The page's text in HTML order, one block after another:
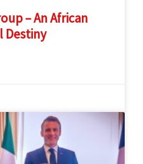
– An African
Destiny